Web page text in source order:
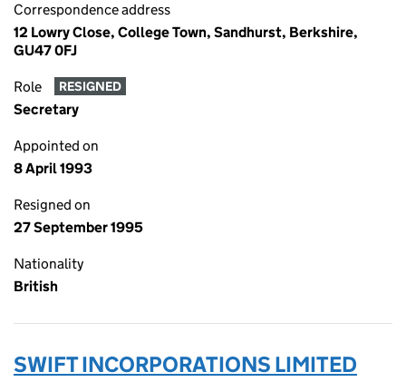
Correspondence address
12 Lowry Close, College Town, Sandhurst, Berkshire,
GU47 0FJ
Role RESIGNED
Secretary
Appointed on
8 April 1993
Resigned on
27 September 1995
Nationality
British
SWIFT INCORPORATIONS LIMITED